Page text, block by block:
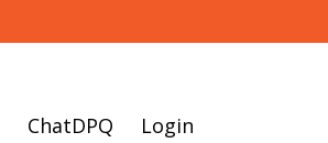
ChatDPQ Login